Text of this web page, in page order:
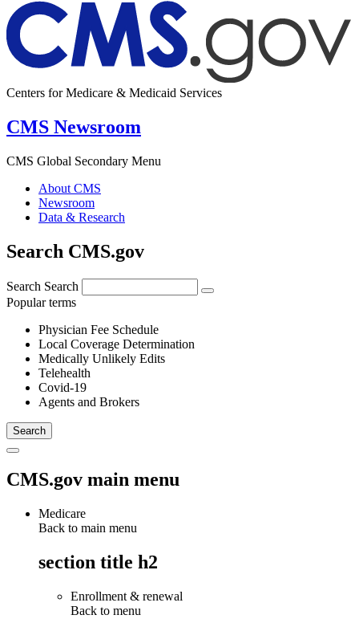
Centers for Medicare & Medicaid Services
CMS Newsroom
CMS Global Secondary Menu
About CMS
Newsroom
Data & Research
Search CMS.gov
Search Search
Popular terms
Physician Fee Schedule
Local Coverage Determination
Medically Unlikely Edits
Telehealth
Covid-19
Agents and Brokers
CMS.gov main menu
Medicare
Back to main menu
section title h2
Enrollment & renewal
Back to menu